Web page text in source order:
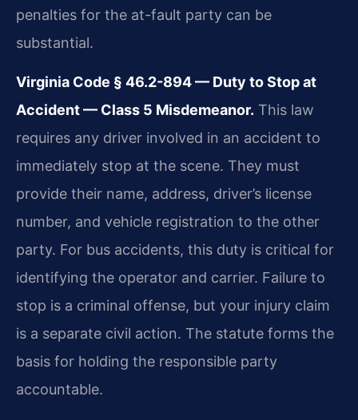
penalties for the at-fault party can be
substantial.
Virginia Code § 46.2-894 — Duty to Stop at
Accident — Class 5 Misdemeanor. This law
requires any driver involved in an accident to
immediately stop at the scene. They must
provide their name, address, driver’s license
number, and vehicle registration to the other
party. For bus accidents, this duty is critical for
identifying the operator and carrier. Failure to
stop is a criminal offense, but your injury claim
is a separate civil action. The statute forms the
basis for holding the responsible party
accountable.